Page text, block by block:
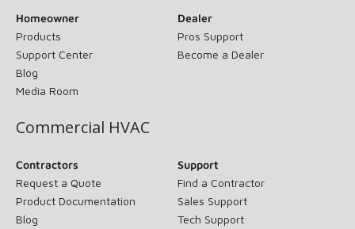
Homeowner
Products
Support Center
Blog
Media Room
Dealer
Pros Support
Become a Dealer
Commercial HVAC
Contractors
Request a Quote
Product Documentation
Blog
Support
Find a Contractor
Sales Support
Tech Support